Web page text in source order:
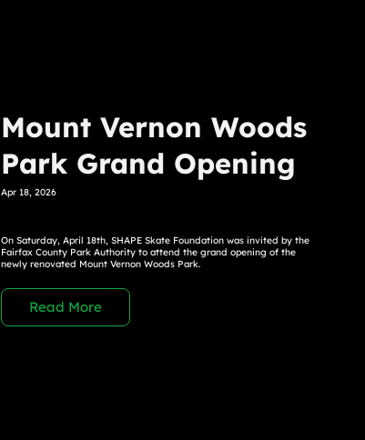
Mount Vernon Woods
Park Grand Opening
Apr 18, 2026
On Saturday, April 18th, SHAPE Skate Foundation was invited by the
Fairfax County Park Authority to attend the grand opening of the
newly renovated Mount Vernon Woods Park.
Read More